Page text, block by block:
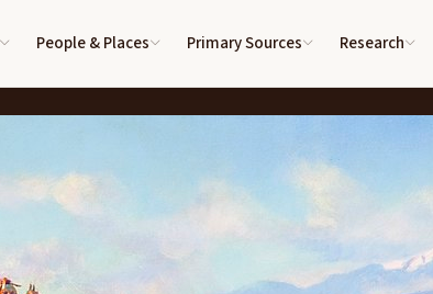
People & Places Primary Sources Research